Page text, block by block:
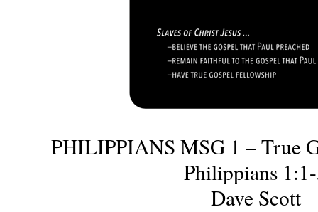
PHILIPPIANS MSG 1 – True
Philippians
Dave Scott